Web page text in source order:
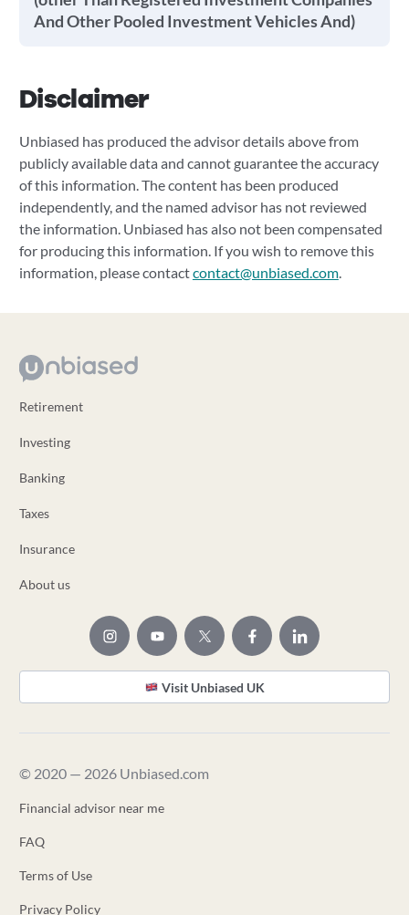
And Other Pooled Investment Vehicles And)
Disclaimer
Unbiased has produced the advisor details above from
publicly available data and cannot guarantee the accuracy
of this information. The content has been produced
independently, and the named advisor has not reviewed
the information. Unbiased has also not been compensated
for producing this information. If you wish to remove this
information, please contactcontact@unbiased.com.
Retirement
Investing
Banking
Taxes
Insurance
About us
Visit Unbiased UK
© 2020 — 2026 Unbiased.com
Financial advisor near me
FAQ
Terms of Use
Privacy Policy